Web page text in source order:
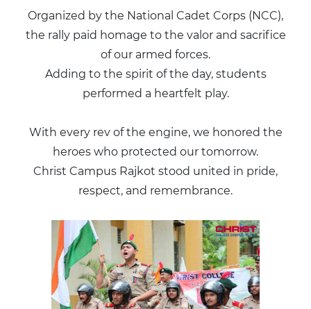
Organized by the National Cadet Corps (NCC),
the rally paid homage to the valor and sacrifice
of our armed forces.
Adding to the spirit of the day, students
performed a heartfelt play.
With every rev of the engine, we honored the
heroes who protected our tomorrow.
Christ Campus Rajkot stood united in pride,
respect, and remembrance.